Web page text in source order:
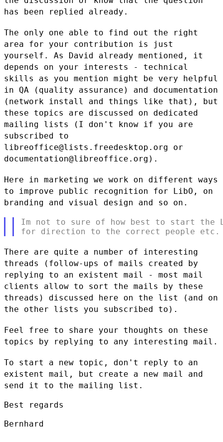
has been
replied already.
The only one able to find out the right
area for your contribution is
just
yourself. As David already mentioned, it
depends on your interests
- technical
skills as you mention might be very helpful
in QA (quality assurance) and documentation
(network install and things like that), but
these topics are discussed on dedicated
mailing lists (I don't know if you are
subscribed to
libreoffice@lists.freedesktop.org or
documentation@libreoffice.org).
Here in marketing we work on different ways
to improve public
recognition for LibO, on
branding and visual design and so on.
Im not to sure of how best to start the
There are quite a number of interesting
threads (follow-ups of mails created by
replying to an existent mail - most mail
clients allow to sort the mails by these
threads) discussed here on the list (and on
the other lists you subscribed to).
Feel free to share your thoughts on these
topics by replying to any interesting mail.
To start a new topic, don't reply to an
existent mail, but create a new mail and
send it to the mailing list.
Best regards
Bernhard